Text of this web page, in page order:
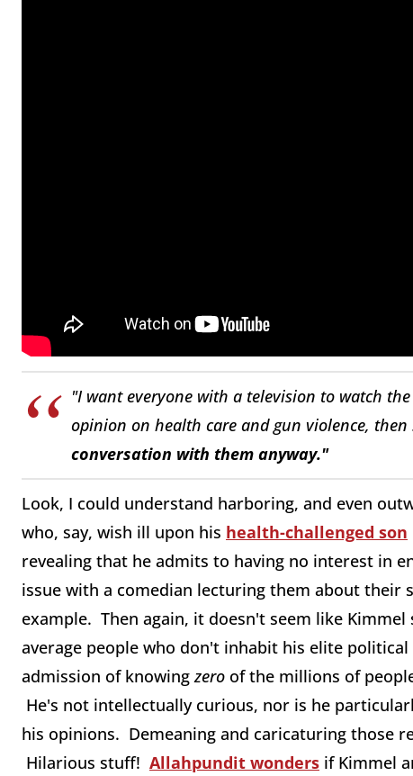
"I want everyone with a television to watch
opinion on health care and gun violence, then
conversation with them anyway."
Look, I could understand harboring, and even
who, say, wish ill upon his health-challenged son
revealing that he admits to having no interest in
issue with a comedian lecturing them about their
example. Then again, it doesn't seem like
average people who don't inhabit his elite political
admission of knowing zero of the millions of
He's not intellectually curious, nor is he
his opinions. Demeaning and caricaturing those
Hilarious stuff! Allahpundit wonders if Kimmel